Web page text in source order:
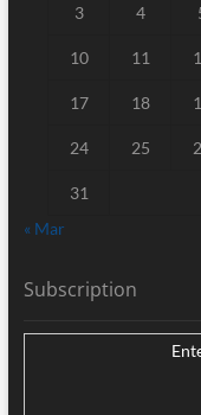
3 4
10 11
17 18
24 25
31
« Mar
Subscription